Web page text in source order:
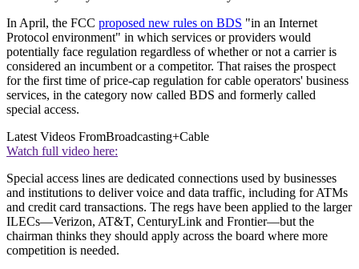
In April, the FCC proposed new rules on BDS "in an Internet
Protocol environment" in which services or providers would
potentially face regulation regardless of whether or not a carrier is
considered an incumbent or a competitor. That raises the prospect
for the first time of price-cap regulation for cable operators' business
services, in the category now called BDS and formerly called
special access.
Latest Videos FromBroadcasting+Cable
Watch full video here:
Special access lines are dedicated connections used by businesses
and institutions to deliver voice and data traffic, including for ATMs
and credit card transactions. The regs have been applied to the larger
ILECs—Verizon, AT&T, CenturyLink and Frontier—but the
chairman thinks they should apply across the board where more
competition is needed.